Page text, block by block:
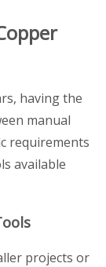
having the
manual
requirements
available
projects or